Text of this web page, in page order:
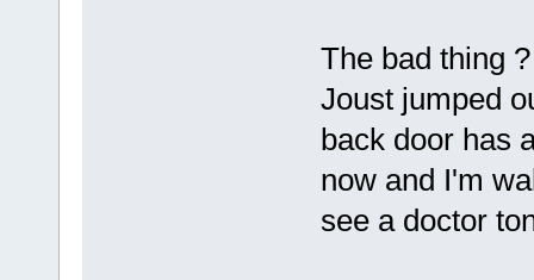
The bad thing
Joust jumped
back door has
now and I'm
see a doctor